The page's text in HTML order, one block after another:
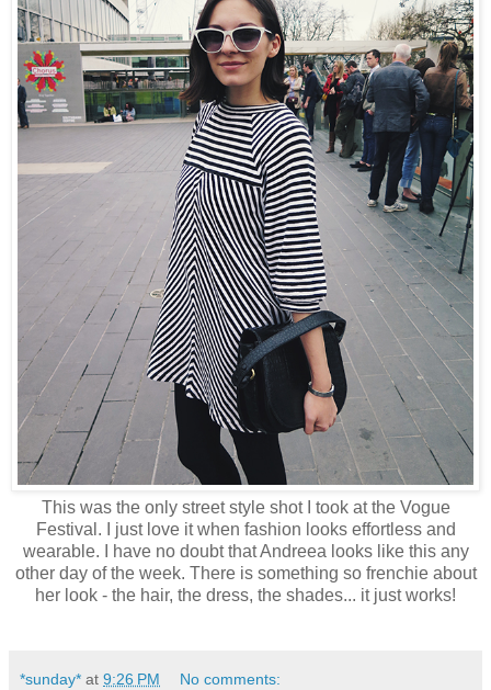
This was the only street style shot I took at the Vogue
Festival. I just love it when fashion looks effortless and
wearable. I have no doubt that Andreea looks like this any
other day of the week. There is something so frenchie about
her look - the hair, the dress, the shades... it just works!
*sunday* at 9:26 PM No comments: